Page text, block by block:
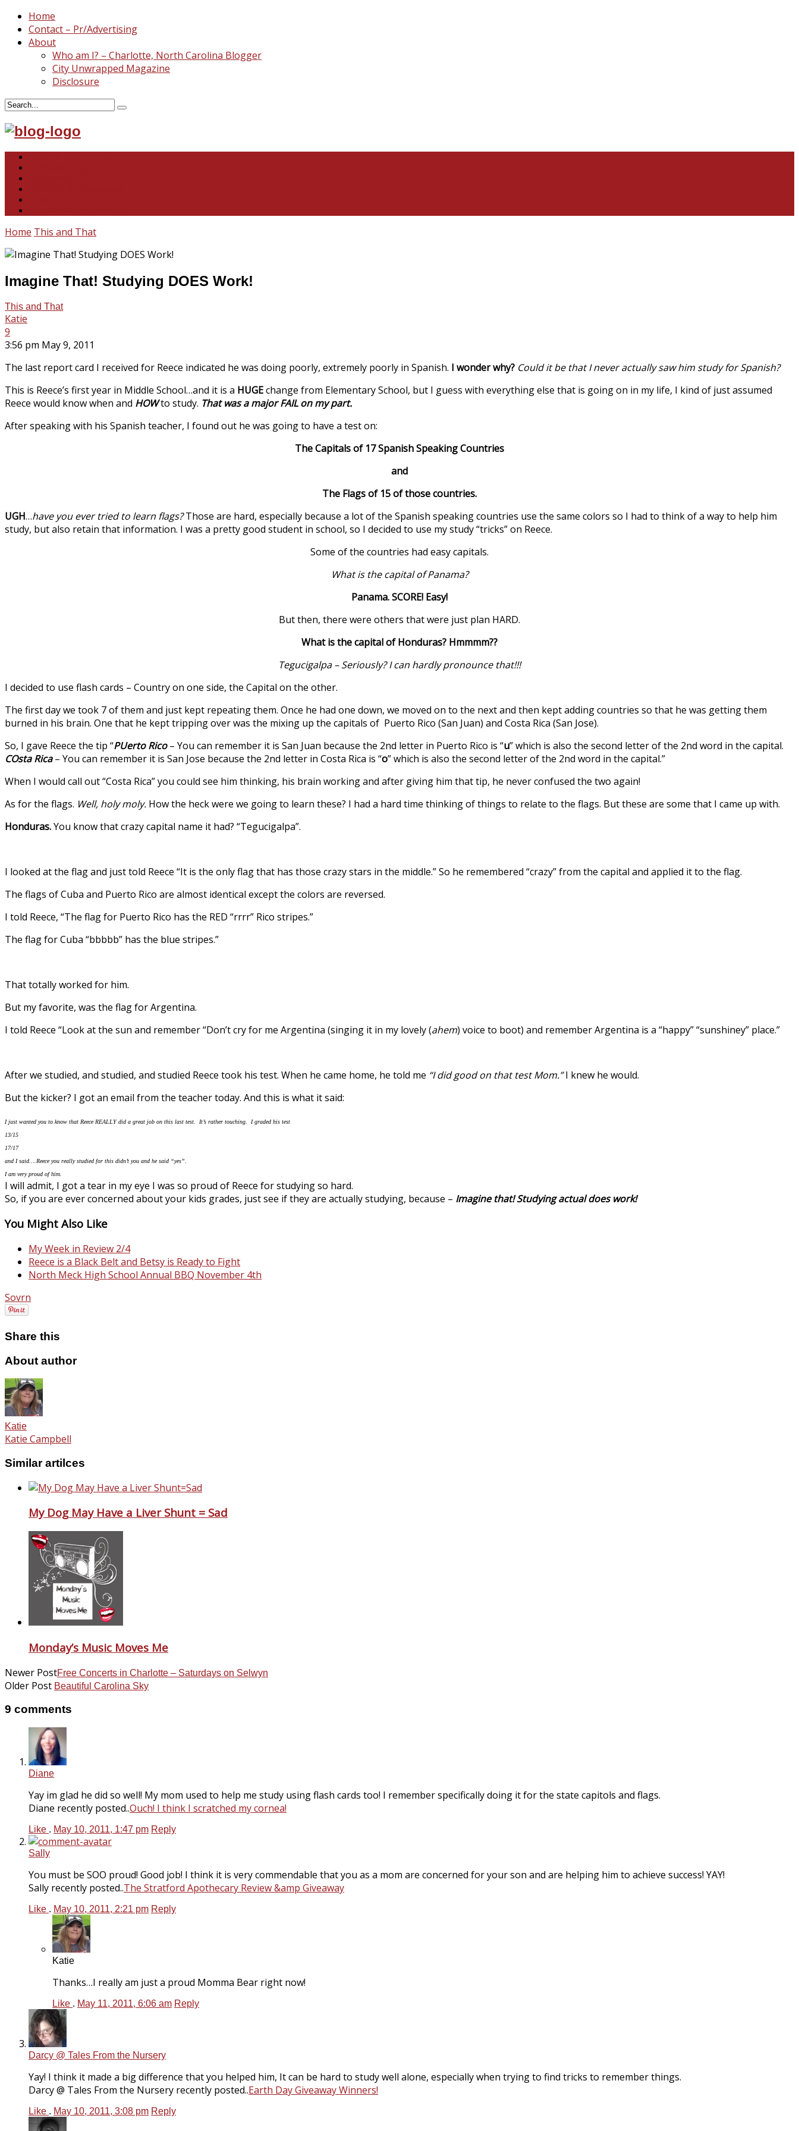
Home
Contact – Pr/Advertising
About
Who am I? – Charlotte, North Carolina Blogger
City Unwrapped Magazine
Disclosure
Home This and That
Imagine That! Studying DOES Work!
This and That
Katie
9
3:56 pm May 9, 2011
The last report card I received for Reece indicated he was doing poorly, extremely poorly in Spanish. I wonder why? Could it be that I never actually saw him study for Spanish?
This is Reece’s first year in Middle School…and it is a HUGEchange from Elementary School, but I guess with everything else that is going on in my life, I kind of just assumed
Reece would know when and HOWto study. That was a major FAIL on my part.
After speaking with his Spanish teacher, I found out he was going to have a test on:
The Capitals of 17 Spanish Speaking Countries
and
The Flags of 15 of those countries.
UGH…have you ever tried to learn flags?Those are hard, especially because a lot of the Spanish speaking countries use the same colors so I had to think of a way to help him
study, but also retain that information. I was a pretty good student in school, so I decided to use my study “tricks” on Reece.
Some of the countries had easy capitals.
What is the capital of Panama?
Panama. SCORE! Easy!
But then, there were others that were just plan HARD.
What is the capital of Honduras? Hmmmm??
Tegucigalpa – Seriously? I can hardly pronounce that!!!
I decided to use flash cards – Country on one side, the Capital on the other.
The first day we took 7 of them and just kept repeating them. Once he had one down, we moved on to the next and then kept adding countries so that he was getting them
burned in his brain. One that he kept tripping over was the mixing up the capitals of Puerto Rico (San Juan) and Costa Rica (San Jose).
So, I gave Reece the tip “PUerto Rico– You can remember it is San Juan because the 2nd letter in Puerto Rico is “u” which is also the second letter of the 2nd word in the capital.
COsta Rica– You can remember it is San Jose because the 2nd letter in Costa Rica is “o” which is also the second letter of the 2nd word in the capital.”
When I would call out “Costa Rica” you could see him thinking, his brain working and after giving him that tip, he never confused the two again!
As for the flags. Well, holy moly. How the heck were we going to learn these? I had a hard time thinking of things to relate to the flags. But these are some that I came up with.
Honduras.You know that crazy capital name it had? “Tegucigalpa”.
I looked at the flag and just told Reece “It is the only flag that has those crazy stars in the middle.” So he remembered “crazy” from the capital and applied it to the flag.
The flags of Cuba and Puerto Rico are almost identical except the colors are reversed.
I told Reece, “The flag for Puerto Rico has the RED “rrrr” Rico stripes.”
The flag for Cuba “bbbbb” has the blue stripes.”
That totally worked for him.
But my favorite, was the flag for Argentina.
I told Reece “Look at the sun and remember “Don’t cry for me Argentina (singing it in my lovely (ahem) voice to boot) and remember Argentina is a “happy” “sunshiney” place.”
After we studied, and studied, and studied Reece took his test. When he came home, he told me “I did good on that test Mom.”I knew he would.
But the kicker? I got an email from the teacher today. And this is what it said:
I just wanted you to know that Reece REALLY did a great job on this last test. It’s rather touching. I graded his test
13/15
17/17
and I said….Reece you really studied for this didn’t you and he said “yes”.
I am very proud of him.
I will admit, I got a tear in my eye I was so proud of Reece for studying so hard.
So, if you are ever concerned about your kids grades, just see if they are actually studying, because – Imagine that! Studying actual does work!
You Might Also Like
My Week in Review 2/4
Reece is a Black Belt and Betsy is Ready to Fight
North Meck High School Annual BBQ November 4th
Sovrn
Share this
About author
Katie
Katie Campbell
Similar artilces
My Dog May Have a Liver Shunt = Sad
Monday’s Music Moves Me
Newer PostFree Concerts in Charlotte – Saturdays on Selwyn
Older Post Beautiful Carolina Sky
9 comments
Diane
Yay im glad he did so well! My mom used to help me study using flash cards too! I remember specifically doing it for the state capitols and flags.
Diane recently posted..Ouch! I think I scratched my cornea!
Like . May 10, 2011, 1:47 pm Reply
Sally
You must be SOO proud! Good job! I think it is very commendable that you as a mom are concerned for your son and are helping him to achieve success! YAY!
Sally recently posted..The Stratford Apothecary Review &amp Giveaway
Like . May 10, 2011, 2:21 pm Reply
Katie
Thanks…I really am just a proud Momma Bear right now!
Like . May 11, 2011, 6:06 am Reply
Darcy @ Tales From the Nursery
Yay! I think it made a big difference that you helped him, It can be hard to study well alone, especially when trying to find tricks to remember things.
Darcy @ Tales From the Nursery recently posted..Earth Day Giveaway Winners!
Like . May 10, 2011, 3:08 pm Reply